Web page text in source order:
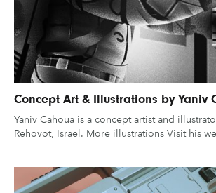
UX & UI Design Vehicle
Video & Motion
Pages
About us
News & Resources
Gaming
Graphic Design
Illustration
Industrial Design
Interior Design
Vehicle
Video &
Concept Art & Illustrations by Yaniv
Yaniv Cahoua is a concept artist and
Rehovot, Israel. More illustrations Visit his